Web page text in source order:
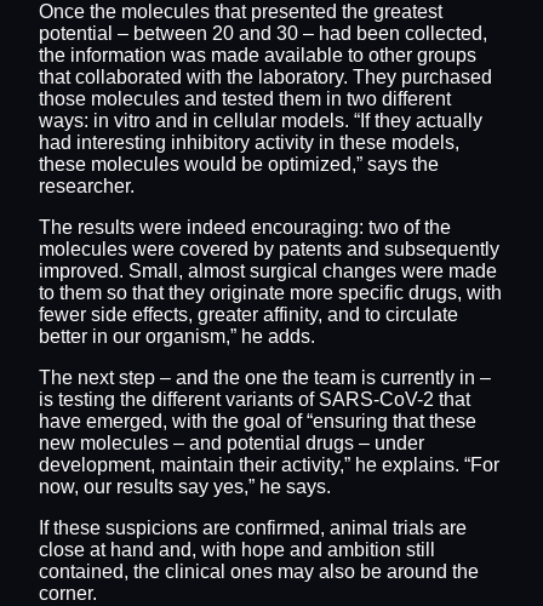
Once the molecules that presented the greatest
potential – between 20 and 30 – had been collected,
the information was made available to other groups
that collaborated with the laboratory. They purchased
those molecules and tested them in two different
ways: in vitro and in cellular models. “If they actually
had interesting inhibitory activity in these models,
these molecules would be optimized,” says the
researcher.
The results were indeed encouraging: two of the
molecules were covered by patents and subsequently
improved. Small, almost surgical changes were made
to them so that they originate more specific drugs, with
fewer side effects, greater affinity, and to circulate
better in our organism,” he adds.
The next step – and the one the team is currently in –
is testing the different variants of SARS-CoV-2 that
have emerged, with the goal of “ensuring that these
new molecules – and potential drugs – under
development, maintain their activity,” he explains. “For
now, our results say yes,” he says.
If these suspicions are confirmed, animal trials are
close at hand and, with hope and ambition still
contained, the clinical ones may also be around the
corner.